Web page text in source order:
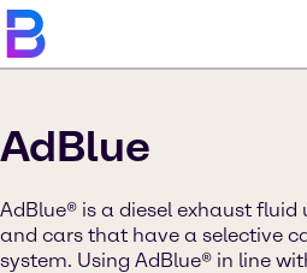
AdBlue
AdBlue® is a diesel exhaust
and cars that have a selective
system. Using AdBlue® in line